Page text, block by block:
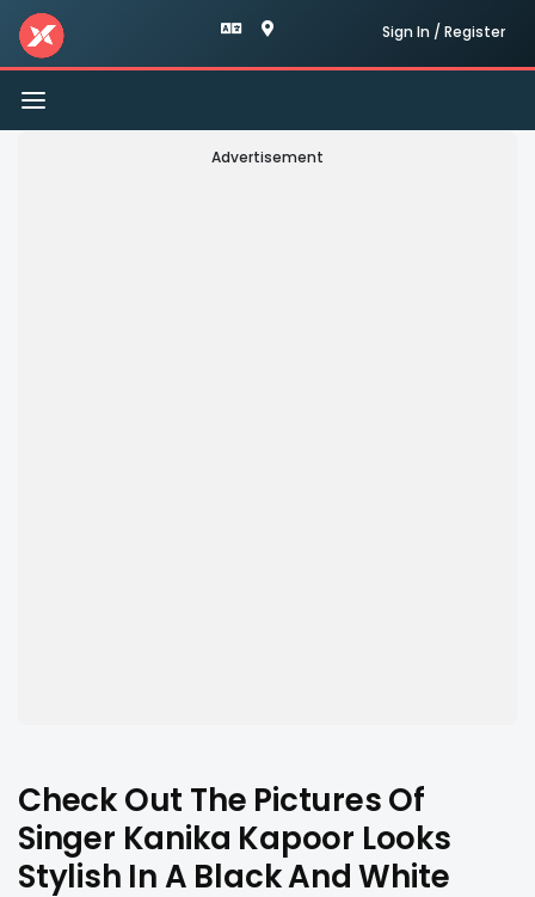
Sign In / Register
Toggle
navigation
Advertisement
Check Out The Pictures Of
Singer Kanika Kapoor Looks
Stylish In A Black And White